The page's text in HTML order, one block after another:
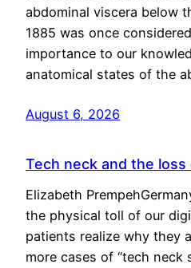
abdominal viscera below
1885 was once
importance to our
anatomical states of the
August 6, 2026
Tech neck and the
Elizabeth
the physical toll of our
patients realize why they
more cases of “tech neck